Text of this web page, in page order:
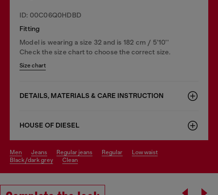
ID: 00C06Q0HDBD
Fitting
Model is wearing a size 32 and is 182 cm / 5'10''
Check the size chart to choose the correct size.
Size chart
DETAILS, MATERIALS & CARE INSTRUCTION
HOUSE OF DIESEL
men jeans regular jeans regular
low waist
black/dark grey
clean